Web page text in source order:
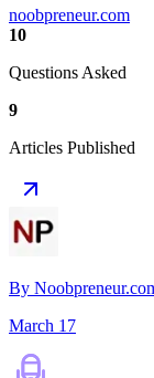
noobpreneur.com
10
Questions Asked
9
Articles Published
By
March 17